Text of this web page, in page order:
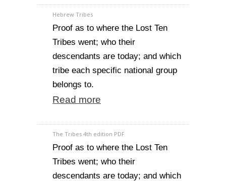
Hebrew Tribes
Proof as to where the Lost Ten
Tribes went; who their
descendants are today; and which
tribe each specific national group
belongs to.
Read more
The Tribes 4th edition PDF
Proof as to where the Lost Ten
Tribes went; who their
descendants are today; and which